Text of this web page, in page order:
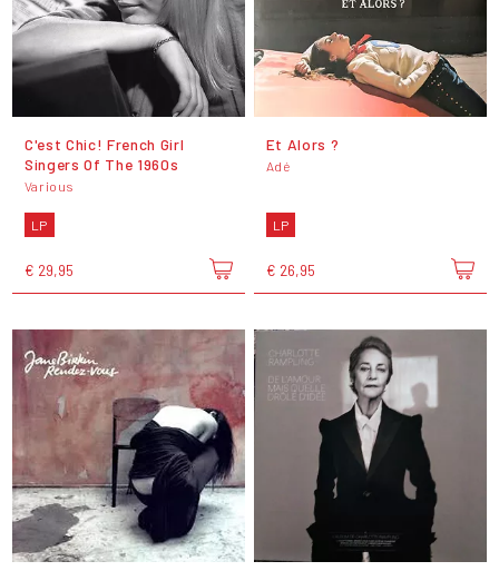
C'est Chic! French Girl
Singers Of The 1960s
Various
LP
€ 29,95
Et Alors ?
Adé
LP
€ 26,95